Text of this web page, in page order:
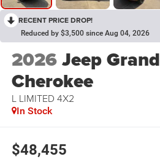
RECENT PRICE DROP!
Reduced by $3,500 since Aug 04, 2026
2026Jeep Grand
Cherokee
L LIMITED 4X2
In Stock
$48,455